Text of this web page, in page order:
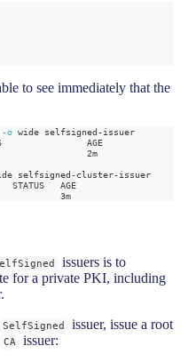
to see immediately that the
-o wide selfsigned-issuer
AGE
2m
selfsigned-cluster-issuer
AGE
3m
issuers is to
for a private PKI, including
SelfSigned
issuer, issue a root
CA issuer: